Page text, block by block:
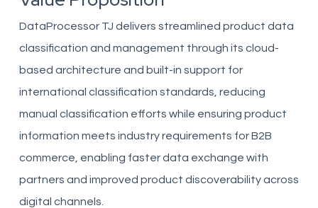
DataProcessor TJ delivers streamlined product data
classification and management through its cloud-
based architecture and built-in support for
international classification standards, reducing
manual classification efforts while ensuring product
information meets industry requirements for B2B
commerce, enabling faster data exchange with
partners and improved product discoverability across
digital channels.